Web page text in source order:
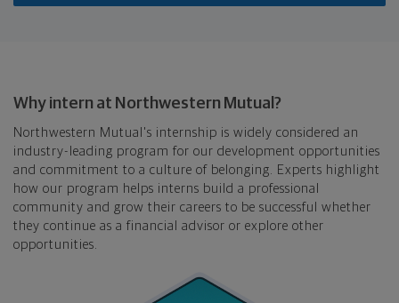
Why intern at Northwestern Mutual?
Northwestern Mutual's internship is widely considered an
industry-leading program for our development opportunities
and commitment to a culture of belonging. Experts highlight
how our program helps interns build a professional
community and grow their careers to be successful whether
they continue as a financial advisor or explore other
opportunities.